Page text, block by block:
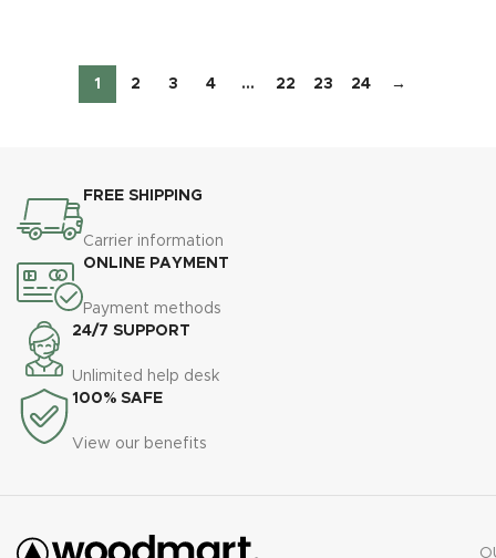
1 2 3 4 … 22 23 24 →
FREE SHIPPING
Carrier information
ONLINE PAYMENT
Payment methods
24/7 SUPPORT
Unlimited help desk
100% SAFE
View our benefits